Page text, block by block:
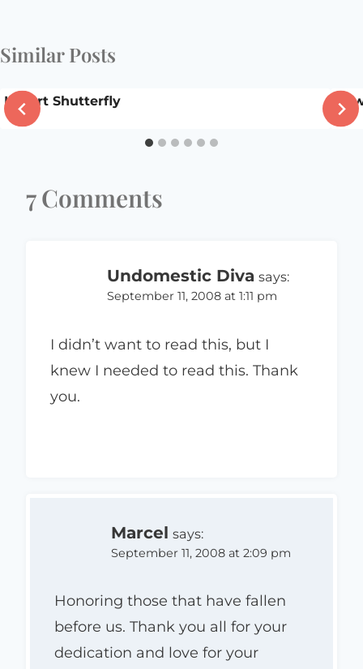
Similar Posts
I heart Shutterfly
7 Comments
Undomestic Diva says:
September 11, 2008 at 1:11 pm
I didn’t want to read this, but I
knew I needed to read this. Thank
you.
Marcel says:
September 11, 2008 at 2:09 pm
Honoring those that have fallen
before us. Thank you all for your
dedication and love for your